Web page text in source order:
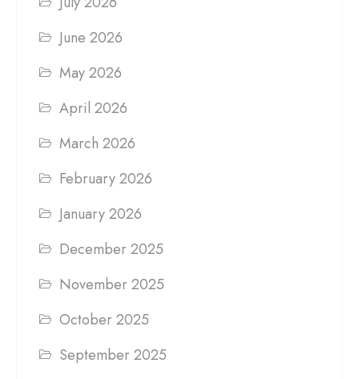
June 2026
May 2026
April 2026
March 2026
February 2026
January 2026
December 2025
November 2025
October 2025
September 2025